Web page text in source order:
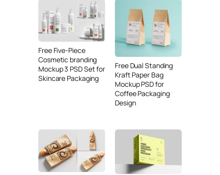
Free Five-Piece
Cosmetic branding
Mockup 3 PSD Set for
Skincare Packaging
Free Dual Standing
Kraft Paper Bag
Mockup PSD for
Coffee Packaging
Design